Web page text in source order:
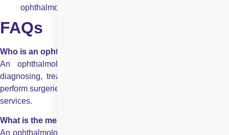
ophthalmologists when needed.
FAQs
Who is an ophthalmologist?
An ophthalmologist is a medical doctor specialising in
diagnosing, treating, and managing eye diseases. They can
perform surgeries, prescribe medications, and provide eye care
services.
What is the meaning of ophthalmologist?
An ophthalmologist is a medical doctor specializing in the care